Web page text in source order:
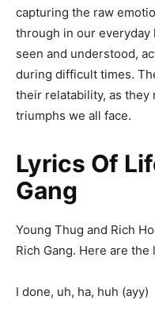
capturing the raw
through in our everyday
seen and understood,
during difficult times.
their relatability, as
triumphs we all face.
Lyrics Of
Gang
Young Thug and Rich
Rich Gang. Here are the
I done, uh, ha, huh (ayy)